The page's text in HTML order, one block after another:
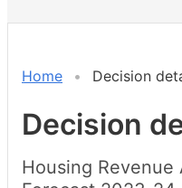
Home Decision
Decision
Housing Revenue